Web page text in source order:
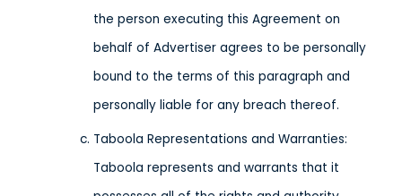
the person executing this Agreement on
behalf of Advertiser agrees to be personally
bound to the terms of this paragraph and
personally liable for any breach thereof.
Taboola Representations and Warranties:
Taboola represents and warrants that it